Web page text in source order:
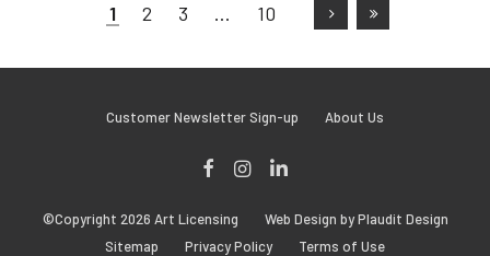
1 2 3 … 10
Customer Newsletter Sign-up About Us
Instagram
©Copyright 2026 Art Licensing
Web Design by Plaudit Design
Sitemap
Privacy Policy Terms of Use